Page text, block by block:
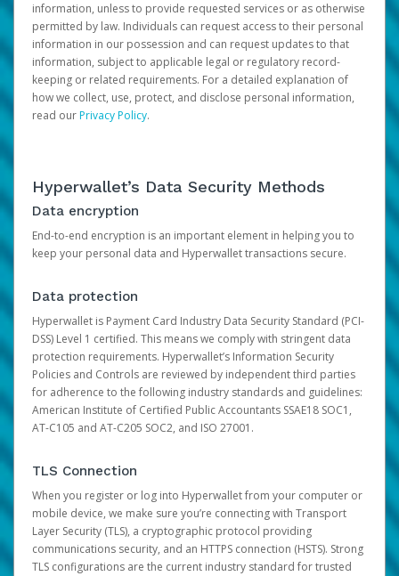
information, unless to provide requested services or as otherwise
permitted by law. Individuals can request access to their personal
information in our possession and can request updates to that
information, subject to applicable legal or regulatory record-
keeping or related requirements. For a detailed explanation of
how we collect, use, protect, and disclose personal information,
read ourPrivacy Policy.
Hyperwallet’s Data Security Methods
Data encryption
End-to-end encryption is an important element in helping you to
keep your personal data and Hyperwallet transactions secure.
Data protection
Hyperwallet is Payment Card Industry Data Security Standard (PCI-
DSS) Level 1 certified. This means we comply with stringent data
protection requirements. Hyperwallet’s Information Security
Policies and Controls are reviewed by independent third parties
for adherence to the following industry standards and guidelines:
American Institute of Certified Public Accountants SSAE18 SOC1,
AT-C105 and AT-C205 SOC2, and ISO 27001.
TLS Connection
When you register or log into Hyperwallet from your computer or
mobile device, we make sure you’re connecting with Transport
Layer Security (TLS), a cryptographic protocol providing
communications security, and an HTTPS connection (HSTS). Strong
TLS configurations are the current industry standard for trusted